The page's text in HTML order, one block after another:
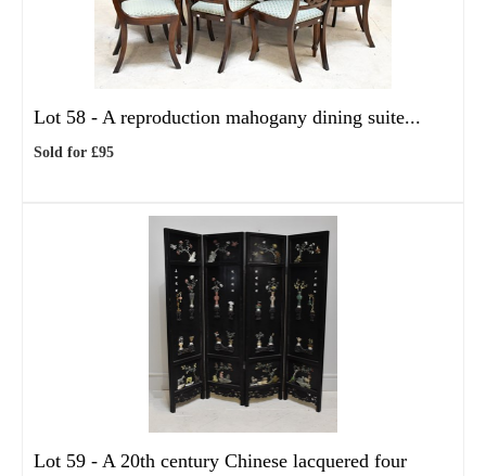
Lot 58 - A reproduction mahogany dining suite...
Sold for £95
Lot 59 - A 20th century Chinese lacquered four